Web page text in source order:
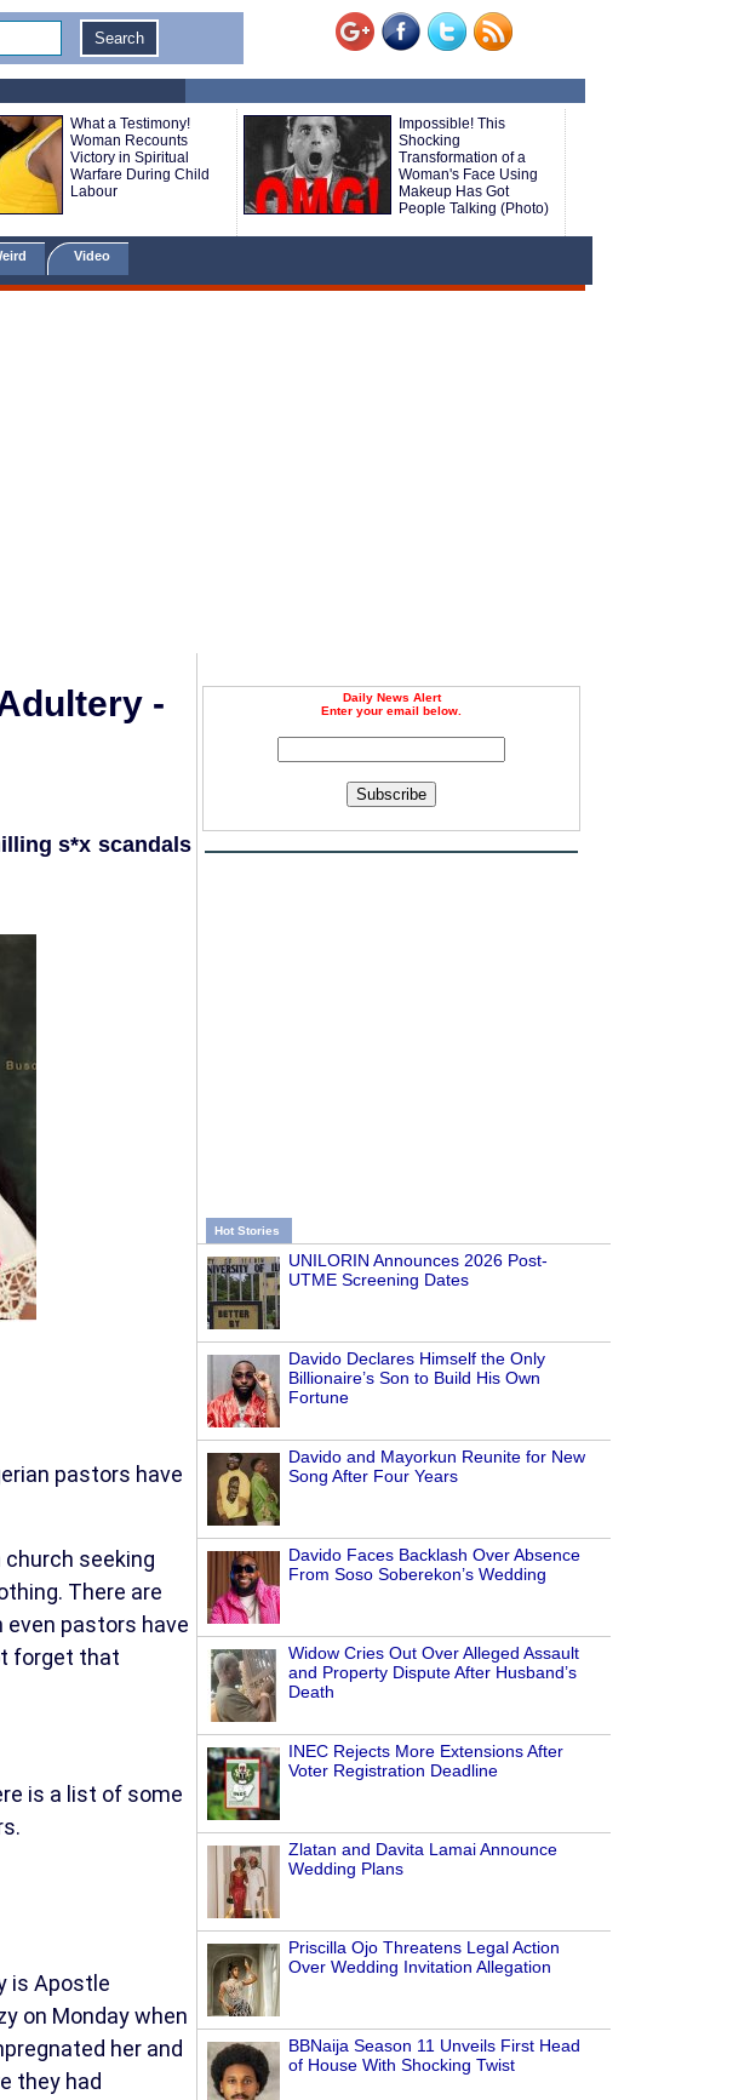
What a Testimony!
Woman Recounts
Victory in Spiritual
Warfare During Child
Labour
Impossible! This
Shocking
Transformation of a
Woman's Face Using
Makeup Has Got
People Talking (Photo)
Video
Daily News Alert
Enter your email below.
Subscribe
Hot Stories
UNILORIN Announces 2026 Post-
UTME Screening Dates
Davido Declares Himself the Only
Billionaire’s Son to Build His Own
Fortune
Davido and Mayorkun Reunite for New
Song After Four Years
Davido Faces Backlash Over Absence
From Soso Soberekon’s Wedding
Widow Cries Out Over Alleged Assault
and Property Dispute After Husband’s
Death
INEC Rejects More Extensions After
Voter Registration Deadline
Zlatan and Davita Lamai Announce
Wedding Plans
Priscilla Ojo Threatens Legal Action
Over Wedding Invitation Allegation
BBNaija Season 11 Unveils First Head
of House With Shocking Twist
-
s*x scandals
pastors have
seeking
There are
pastors have
forget that
is a list of some
is Apostle
on Monday when
her and
they had